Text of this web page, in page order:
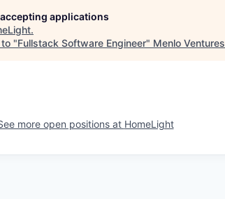
applications
.
"Fullstack Software Engineer" Menlo Ventures
more open positions at HomeLight